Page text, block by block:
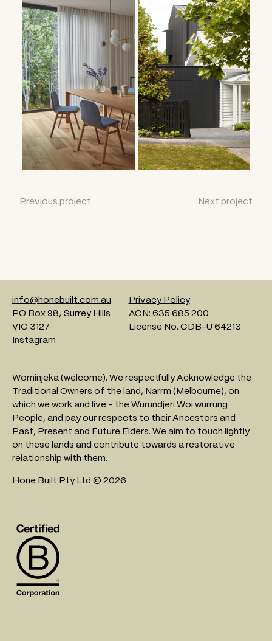
Previous project Next project
info@honebuilt.com.au
PO Box 98, Surrey Hills
VIC 3127
Instagram
Privacy Policy
ACN: 635 685 200
License No. CDB-U 64213
Wominjeka (welcome). We respectfully Acknowledge the
Traditional Owners of the land, Narrm (Melbourne), on
which we work and live - the Wurundjeri Woi wurrung
People, and pay our respects to their Ancestors and
Past, Present and Future Elders. We aim to touch lightly
on these lands and contribute towards a restorative
relationship with them.
Hone Built Pty Ltd © 2026